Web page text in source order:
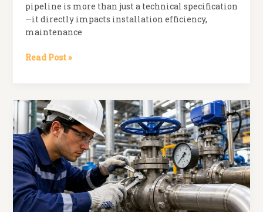
pipeline is more than just a technical specification
—it directly impacts installation efficiency,
maintenance
Flanged
Valves:
Which
is
Right
for
You?
Read Post »